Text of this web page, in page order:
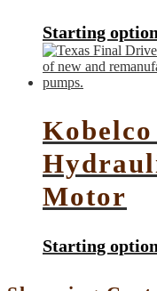
Starting
Motor
Starting